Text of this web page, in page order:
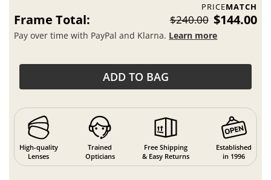
PRICEMATCH
Frame Total: $240.00 $144.00
Pay over time with PayPal and Klarna. Learn more
ADD TO BAG
High-quality
Lenses
Trained
Opticians
Free Shipping
& Easy Returns
Established
in 1996